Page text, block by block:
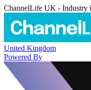
ChannelLife UK - Industry
United Kingdom
Powered By